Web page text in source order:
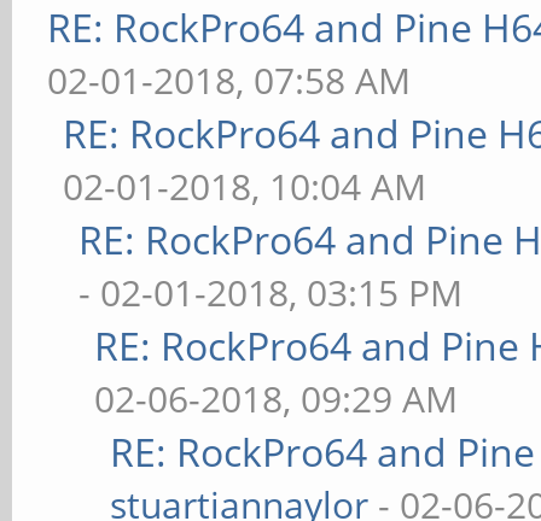
RE: RockPro64 and Pine
02-01-2018, 07:58 AM
RE: RockPro64 and Pine
02-01-2018, 10:04 AM
RE: RockPro64 and Pine
- 02-01-2018, 03:15 PM
RE: RockPro64 and
02-06-2018, 09:29 AM
RE: RockPro64 and
stuartiannaylor - 02-06-